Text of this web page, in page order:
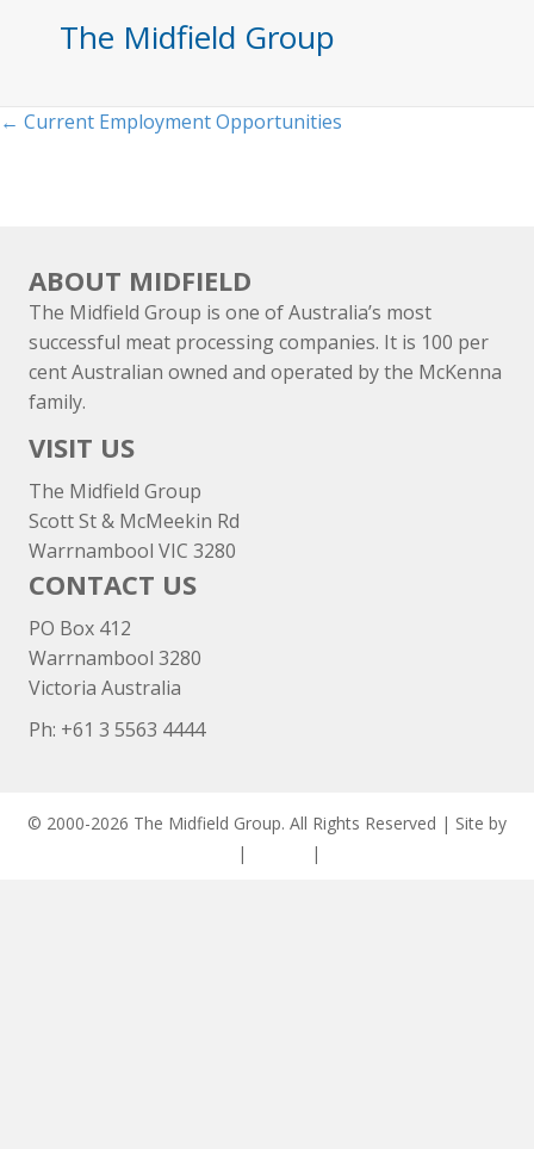
The Midfield Group
Posts
← Current Employment Opportunities
ABOUT MIDFIELD
The Midfield Group is one of Australia’s most
successful meat processing companies. It is 100 per
cent Australian owned and operated by the McKenna
family.
VISIT US
The Midfield Group
Scott St & McMeekin Rd
Warrnambool VIC 3280
CONTACT US
PO Box 412
Warrnambool 3280
Victoria Australia
Ph: +61 3 5563 4444
© 2000-2026 The Midfield Group. All Rights Reserved | Site by
| |